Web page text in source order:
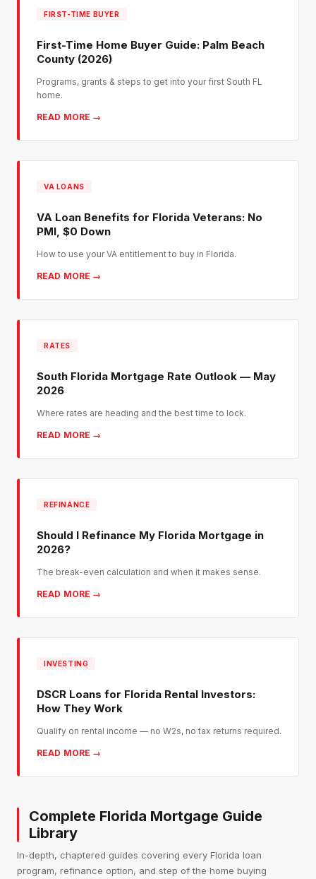
FIRST-TIME BUYER
First-Time Home Buyer Guide: Palm Beach
County (2026)
Programs, grants & steps to get into your first South FL
home.
READ MORE →
VA LOANS
VA Loan Benefits for Florida Veterans: No
PMI, $0 Down
How to use your VA entitlement to buy in Florida.
READ MORE →
RATES
South Florida Mortgage Rate Outlook — May
2026
Where rates are heading and the best time to lock.
READ MORE →
REFINANCE
Should I Refinance My Florida Mortgage in
2026?
The break-even calculation and when it makes sense.
READ MORE →
INVESTING
DSCR Loans for Florida Rental Investors:
How They Work
Qualify on rental income — no W2s, no tax returns required.
READ MORE →
Complete Florida Mortgage Guide
Library
In-depth, chaptered guides covering every Florida loan
program, refinance option, and step of the home buying